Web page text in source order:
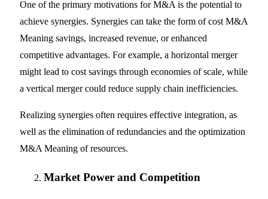
One of the primary motivations for M&A is the potential to
achieve synergies. Synergies can take the form of cost M&A
Meaning savings, increased revenue, or enhanced
competitive advantages. For example, a horizontal merger
might lead to cost savings through economies of scale, while
a vertical merger could reduce supply chain inefficiencies.
Realizing synergies often requires effective integration, as
well as the elimination of redundancies and the optimization
M&A Meaning of resources.
Market Power and Competition